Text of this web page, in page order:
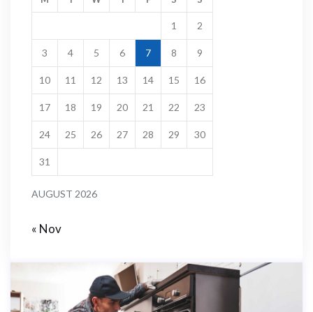
AUGUST 2026
1 2
3 4 5 6 7 8 9
10 11 12 13 14 15 16
17 18 19 20 21 22 23
24 25 26 27 28 29 30
31
« Nov